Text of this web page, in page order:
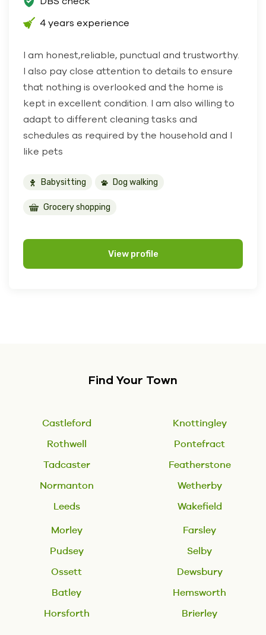
4 years experience
I am honest,reliable, punctual and trustworthy.
I also pay close attention to details to ensure
that nothing is overlooked and the home is
kept in excellent condition. I am also willing to
adapt to different cleaning tasks and
schedules as required by the household and I
like pets
Babysitting Dog walking
Grocery shopping
View profile
Find Your Town
Castleford
Rothwell
Tadcaster
Normanton
Leeds
Knottingley
Pontefract
Featherstone
Wetherby
Wakefield
Morley
Pudsey
Ossett
Batley
Horsforth
Farsley
Selby
Dewsbury
Hemsworth
Brierley